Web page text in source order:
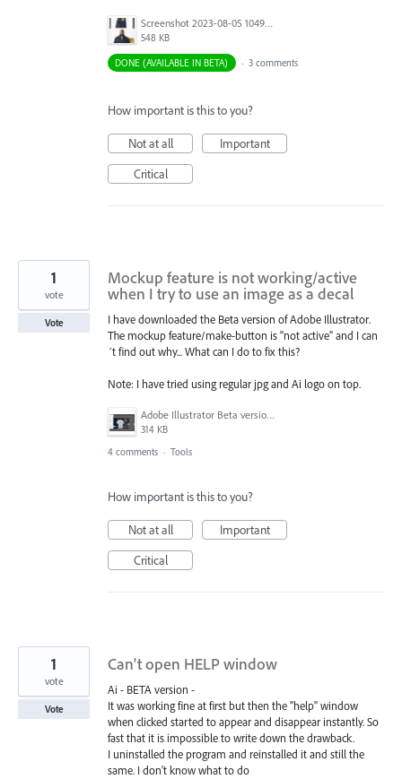
Screenshot 2023-08-05 104945.jpg
548 KB
DONE (AVAILABLE IN BETA) · 3 comments
How important is this to you?
Not at all
Important
Critical
Mockup feature is not working/active
when I try to use an image as a decal
I have downloaded the Beta version of Adobe Illustrator.
The mockup feature/make-button is "not active" and I can
´t find out why... What can I do to fix this?
Note: I have tried using regular jpg and Ai logo on top.
Adobe Illustrator Beta version Mockup.JPG
314 KB
1
vote
Vote
4 comments · Tools
How important is this to you?
Not at all
Important
Critical
Can't open HELP window
Ai - BETA version -
It was working fine at first but then the "help" window
when clicked started to appear and disappear instantly. So
fast that it is impossible to write down the drawback.
I uninstalled the program and reinstalled it and still the
same. I don't know what to do
1
vote
Vote